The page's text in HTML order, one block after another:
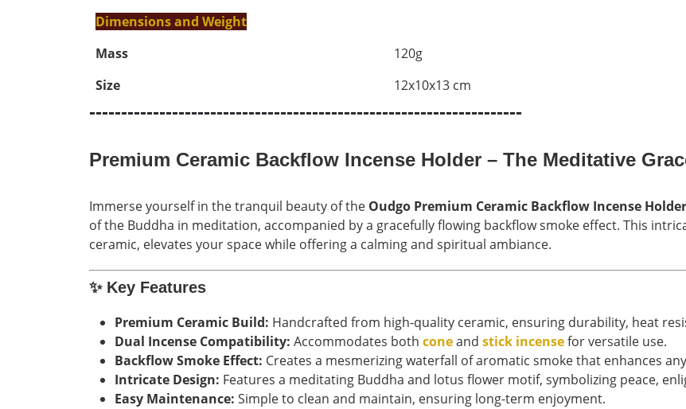
Dimensions and Weight
Mass
120g
Size
12x10x13 cm
--------------------------------------------------------------------
Premium Ceramic Backflow Incense Holder – The Meditative
Immerse yourself in the tranquil beauty of the Oudgo Premium Ceramic Backflow Incense
of the Buddha in meditation, accompanied by a gracefully flowing backflow smoke effect. This
ceramic, elevates your space while offering a calming and spiritual ambiance.
✨ Key Features
Premium Ceramic Build: Handcrafted from high-quality ceramic, ensuring durability, heat
Dual Incense Compatibility: Accommodates both coneand stick incensefor versatile use.
Backflow Smoke Effect: Creates a mesmerizing waterfall of aromatic smoke that enhances
Intricate Design: Features a meditating Buddha and lotus flower motif, symbolizing peace,
Easy Maintenance: Simple to clean and maintain, ensuring long-term enjoyment.